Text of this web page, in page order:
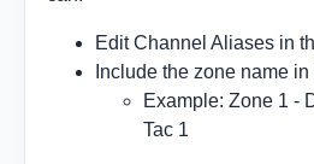
Edit Channel Aliases in
Include the zone name
Example: Zone 1 -
Tac 1